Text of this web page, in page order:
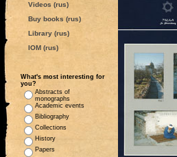
Videos (rus)
Buy books (rus)
Library (rus)
IOM (rus)
What's most interesting for
you?
Abstracts of
monographs
Academic events
Bibliography
Collections
History
Papers